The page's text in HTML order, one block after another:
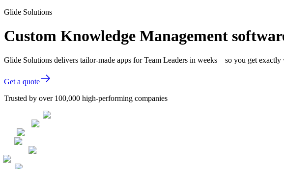
Glide Solutions
Custom Knowledge Management
Glide Solutions delivers tailor-made apps for Team Leaders in weeks—so you get
Get a quote
Trusted by over 100,000 high-performing companies